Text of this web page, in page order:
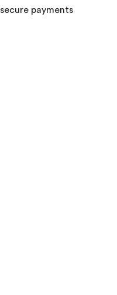
secure payments